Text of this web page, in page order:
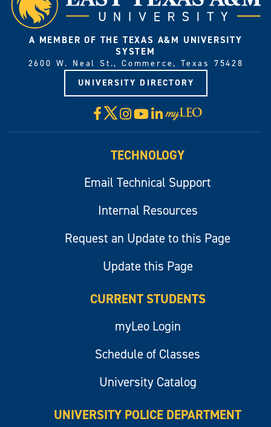
A MEMBER OF THE TEXAS A&M UNIVERSITY
SYSTEM
2600 W. Neal St., Commerce, Texas 75428
UNIVERSITY DIRECTORY
Facebook
X Instagram
YouTube
LinkedIn
Visit
myLeo
TECHNOLOGY
Email Technical Support
Internal Resources
Request an Update to this Page
Update this Page
CURRENT STUDENTS
myLeo Login
Schedule of Classes
University Catalog
UNIVERSITY POLICE DEPARTMENT